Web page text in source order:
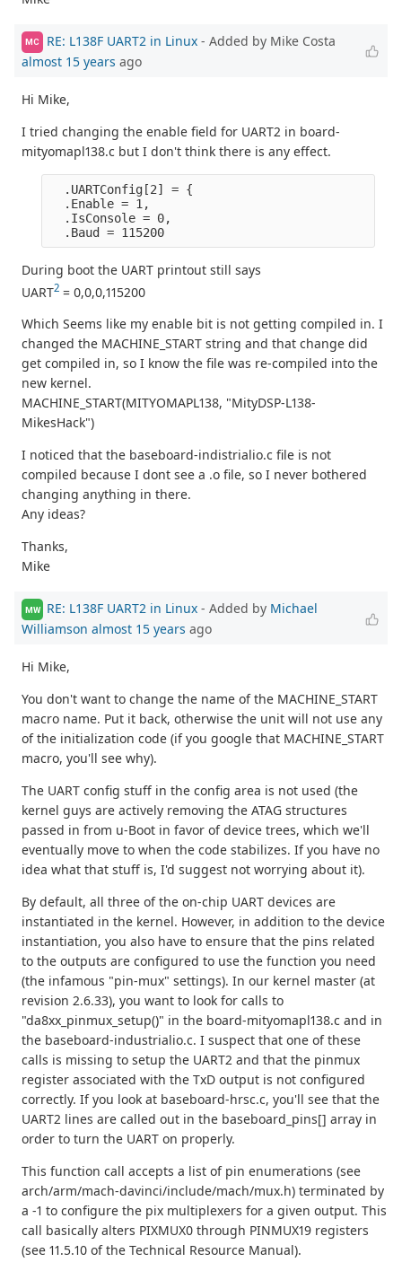
MC RE: L138F UART2 in Linux - Added by Mike Costa
almost 15 years ago
Hi Mike,
I tried changing the enable field for UART2 in board-
mityomapl138.c but I don't think there is any effect.
  .UARTConfig[2] = {
  .Enable = 1,
  .IsConsole = 0,
During boot the UART printout still says
UART2 = 0,0,0,115200
Which Seems like my enable bit is not getting compiled in. I
changed the MACHINE_START string and that change did
get compiled in, so I know the file was re-compiled into the
new kernel.
MACHINE_START(MITYOMAPL138, "MityDSP-L138-
MikesHack")
I noticed that the baseboard-indistrialio.c file is not
compiled because I dont see a .o file, so I never bothered
changing anything in there.
Any ideas?
Thanks,
Mike
MW RE: L138F UART2 in Linux - Added by Michael
Williamson almost 15 years ago
Hi Mike,
You don't want to change the name of the MACHINE_START
macro name. Put it back, otherwise the unit will not use any
of the initialization code (if you google that MACHINE_START
macro, you'll see why).
The UART config stuff in the config area is not used (the
kernel guys are actively removing the ATAG structures
passed in from u-Boot in favor of device trees, which we'll
eventually move to when the code stabilizes. If you have no
idea what that stuff is, I'd suggest not worrying about it).
By default, all three of the on-chip UART devices are
instantiated in the kernel. However, in addition to the device
instantiation, you also have to ensure that the pins related
to the outputs are configured to use the function you need
(the infamous "pin-mux" settings). In our kernel master (at
revision 2.6.33), you want to look for calls to
"da8xx_pinmux_setup()" in the board-mityomapl138.c and in
the baseboard-industrialio.c. I suspect that one of these
calls is missing to setup the UART2 and that the pinmux
register associated with the TxD output is not configured
correctly. If you look at baseboard-hrsc.c, you'll see that the
UART2 lines are called out in the baseboard_pins[] array in
order to turn the UART on properly.
This function call accepts a list of pin enumerations (see
arch/arm/mach-davinci/include/mach/mux.h) terminated by
a -1 to configure the pix multiplexers for a given output. This
call basically alters PIXMUX0 through PINMUX19 registers
(see 11.5.10 of the Technical Resource Manual).